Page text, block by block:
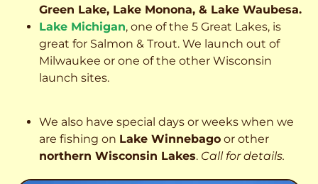
Green Lake, Lake Monona, & Lake Waubesa.
Lake Michigan, one of the 5 Great Lakes, is
great for Salmon & Trout. We launch out of
Milwaukee or one of the other Wisconsin
launch sites.
We also have special days or weeks when we
are fishing on Lake Winnebago or other
northern Wisconsin Lakes. Call for details.